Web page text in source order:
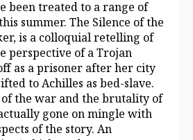
been treated to a range of
summer. The Silence of the
is a colloquial retelling of
perspective of a Trojan
as a prisoner after her city
to Achilles as bed-slave.
the war and the brutality of
gone on mingle with
of the story. An